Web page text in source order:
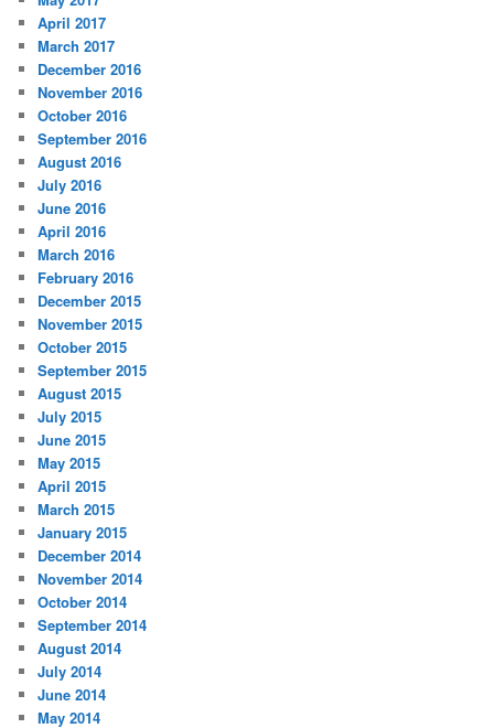
April 2017
March 2017
December 2016
November 2016
October 2016
September 2016
August 2016
July 2016
June 2016
April 2016
March 2016
February 2016
December 2015
November 2015
October 2015
September 2015
August 2015
July 2015
June 2015
May 2015
April 2015
March 2015
January 2015
December 2014
November 2014
October 2014
September 2014
August 2014
July 2014
June 2014
May 2014